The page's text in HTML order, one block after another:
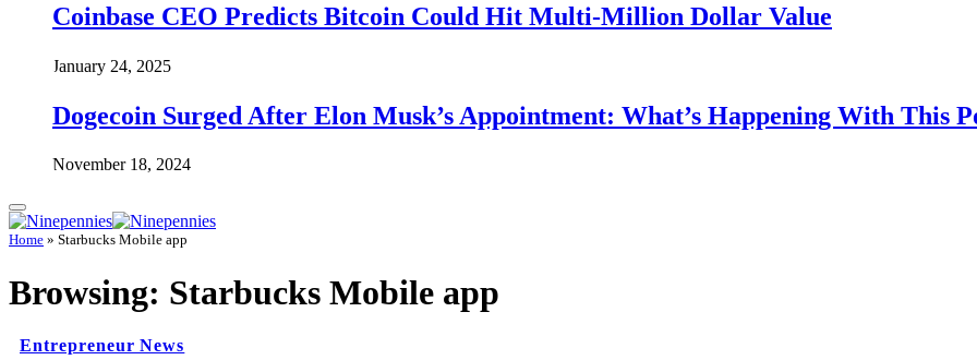
Coinbase CEO Predicts Bitcoin Could Hit Multi-Million Dollar Value
January 24, 2025
Dogecoin Surged After Elon Musk’s Appointment: What’s Happening With This
November 18, 2024
Home » Starbucks Mobile app
Browsing: Starbucks Mobile app
Entrepreneur News